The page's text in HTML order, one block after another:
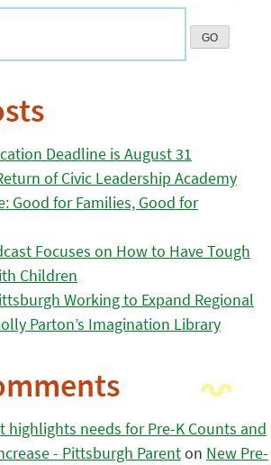
Deadline is August 31
of Civic Leadership Academy
Good for Families, Good for
Focuses on How to Have Tough
Children
Working to Expand Regional
Parton’s Imagination Library
highlights needs for Pre-K Counts and
- Pittsburgh Parenton New Pre-